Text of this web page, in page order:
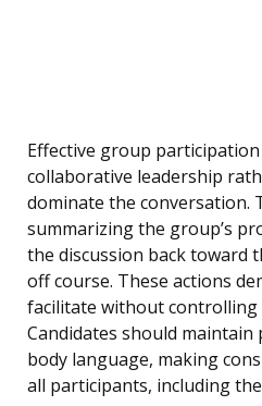
Effective group
collaborative leadership
dominate the conversation.
summarizing the group’s
the discussion back toward
off course. These actions
facilitate without controlling
Candidates should
body language, making
all participants, including